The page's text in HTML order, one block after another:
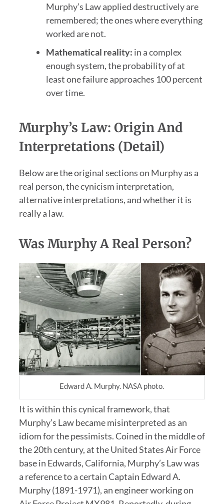
Murphy’s Law applied destructively are
remembered; the ones where everything
worked are not.
Mathematical reality: in a complex
enough system, the probability of at
least one failure approaches 100 percent
over time.
Murphy’s Law: Origin And
Interpretations (Detail)
Below are the original sections on Murphy as a
real person, the cynicism interpretation,
alternative interpretations, and whether it is
really a law.
Was Murphy A Real Person?
Edward A. Murphy. NASA photo.
It is within this cynical framework, that
Murphy’s Law became misinterpreted as an
idiom for the pessimists. Coined in the middle of
the 20th century, at the United States Air Force
base in Edwards, California, Murphy’s Law was
a reference to a certain Captain Edward A.
Murphy (1891-1971), an engineer working on